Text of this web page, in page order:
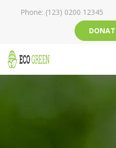
Phone: (123) 0200 12345